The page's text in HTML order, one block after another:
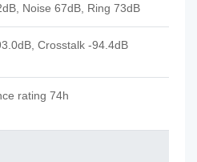
Noise 67dB, Ring 73dB
Crosstalk -94.4dB
rating 74h